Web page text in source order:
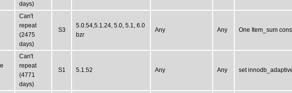
days)
Can't
repeat
(2475
days)
S3
5.0.54,5.1.24, 5.0, 5.1, 6.0
bzr
Any Any One Item_sum
Can't
repeat
(4771
days)
S1 5.1.52 Any Any set